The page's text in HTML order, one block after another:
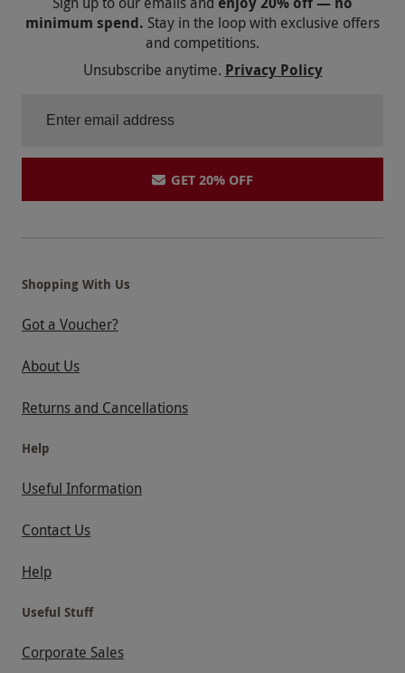
minimum spend. Stay in the loop with exclusive offers
and competitions.
Unsubscribe anytime. Privacy Policy
GET 20% OFF
Shopping With Us
Got a Voucher?
About Us
Returns and Cancellations
Help
Useful Information
Contact Us
Help
Useful Stuff
Corporate Sales